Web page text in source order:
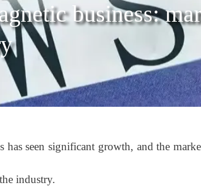
business:
has seen significant growth, and the
industry.